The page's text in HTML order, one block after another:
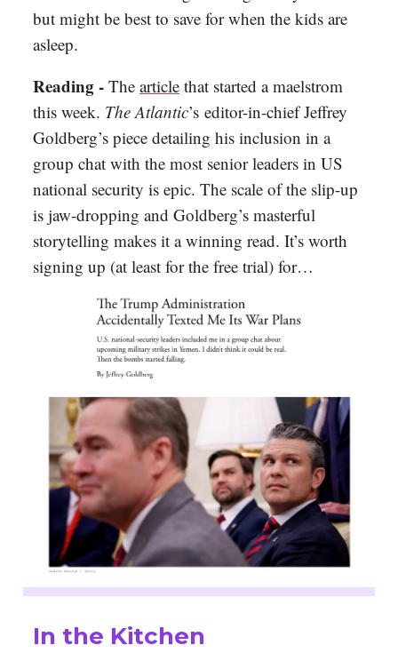
but might be best to save for when the kids are
asleep.
Reading - The article that started a maelstrom
this week. The Atlantic’s editor-in-chief Jeffrey
Goldberg’s piece detailing his inclusion in a
group chat with the most senior leaders in US
national security is epic. The scale of the slip-up
is jaw-dropping and Goldberg’s masterful
storytelling makes it a winning read. It’s worth
signing up (at least for the free trial) for…
In the Kitchen